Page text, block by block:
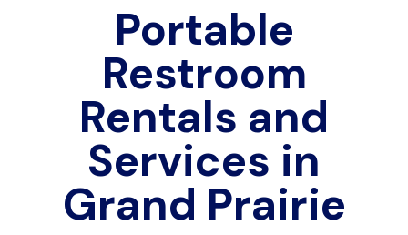
Portable
Restroom
Rentals and
Services in
Grand Prairie